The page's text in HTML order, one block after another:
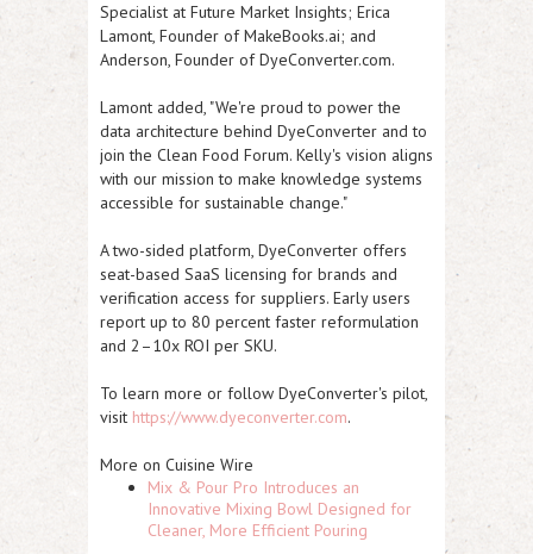
Specialist at Future Market Insights; Erica
Lamont, Founder of MakeBooks.ai; and
Anderson, Founder of DyeConverter.com.
Lamont added, "We're proud to power the
data architecture behind DyeConverter and to
join the Clean Food Forum. Kelly's vision aligns
with our mission to make knowledge systems
accessible for sustainable change."
A two-sided platform, DyeConverter offers
seat-based SaaS licensing for brands and
verification access for suppliers. Early users
report up to 80 percent faster reformulation
and 2–10x ROI per SKU.
To learn more or follow DyeConverter's pilot,
visit https://www.dyeconverter.com.
More on Cuisine Wire
Mix & Pour Pro Introduces an
Innovative Mixing Bowl Designed for
Cleaner, More Efficient Pouring